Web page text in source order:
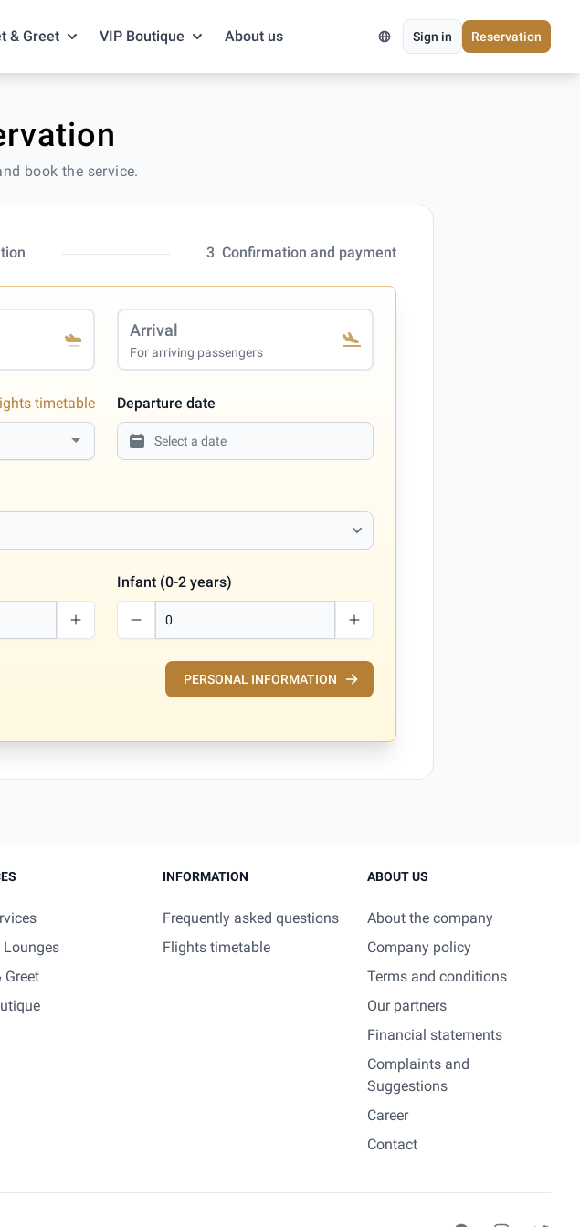
Sign in Reservation
& Greet VIP Boutique About us
book the service.
3 Confirmation and payment
Arrival
For arriving passengers
timetable Departure date
Infant (0-2 years)
PERSONAL INFORMATION
Lounges
Greet
INFORMATION
Frequently asked questions
Flights timetable
ABOUT US
About the company
Company policy
Terms and conditions
Our partners
Financial statements
Complaints and
Suggestions
Career
Contact